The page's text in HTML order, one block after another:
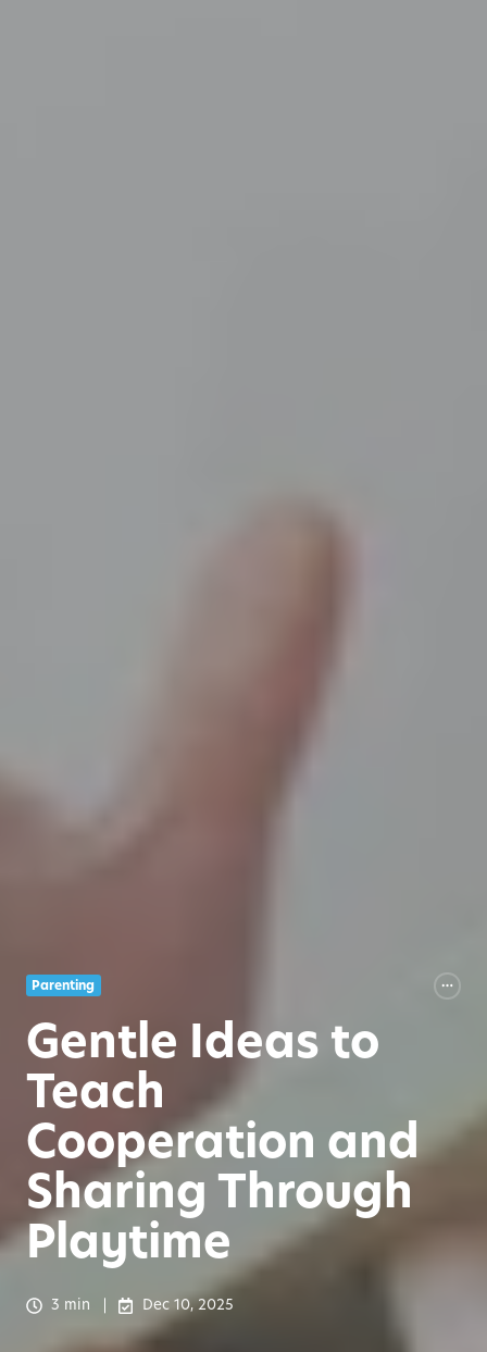
Parenting
Gentle Ideas to
Teach
Cooperation and
Sharing Through
Playtime
3 min Dec 10, 2025